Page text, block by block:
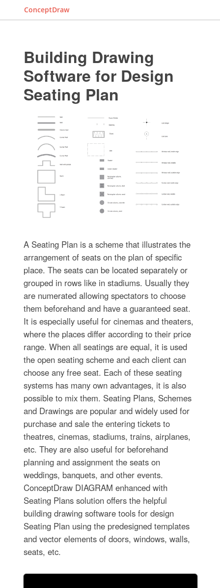
ConceptDraw
Building Drawing
Software for Design
Seating Plan
A Seating Plan is a scheme that illustrates the
arrangement of seats on the plan of specific
place. The seats can be located separately or
grouped in rows like in stadiums. Usually they
are numerated allowing spectators to choose
them beforehand and have a guaranteed seat.
It is especially useful for cinemas and theaters,
where the places differ according to their price
range. When all seatings are equal, it is used
the open seating scheme and each client can
choose any free seat. Each of these seating
systems has many own advantages, it is also
possible to mix them. Seating Plans, Schemes
and Drawings are popular and widely used for
purchase and sale the entering tickets to
theatres, cinemas, stadiums, trains, airplanes,
etc. They are also useful for beforehand
planning and assignment the seats on
weddings, banquets, and other events.
ConceptDraw DIAGRAM enhanced with
Seating Plans solution offers the helpful
building drawing software tools for design
Seating Plan using the predesigned templates
and vector elements of doors, windows, walls,
seats, etc.